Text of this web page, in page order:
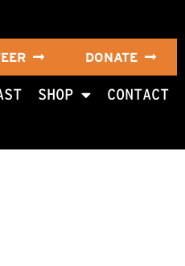
DONATE
SHOP CONTACT